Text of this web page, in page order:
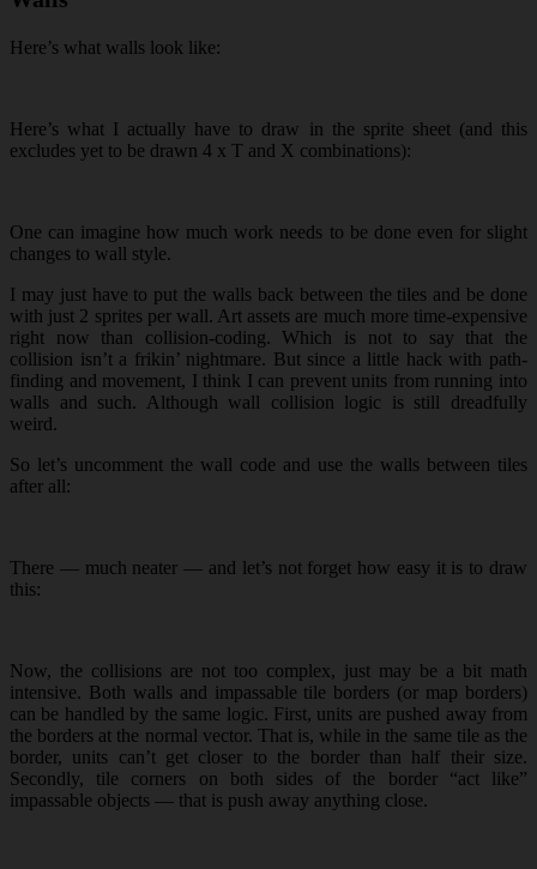
Here’s what walls look like:
Here’s what I actually have to draw in the sprite sheet (and this
excludes yet to be drawn 4 x T and X combinations):
One can imagine how much work needs to be done even for slight
changes to wall style.
I may just have to put the walls back between the tiles and be done
with just 2 sprites per wall. Art assets are much more time-expensive
right now than collision-coding. Which is not to say that the
collision isn’t a frikin’ nightmare. But since a little hack with path-
finding and movement, I think I can prevent units from running into
walls and such. Although wall collision logic is still dreadfully
weird.
So let’s uncomment the wall code and use the walls between tiles
after all:
There — much neater — and let’s not forget how easy it is to draw
this:
Now, the collisions are not too complex, just may be a bit math
intensive. Both walls and impassable tile borders (or map borders)
can be handled by the same logic. First, units are pushed away from
the borders at the normal vector. That is, while in the same tile as the
border, units can’t get closer to the border than half their size.
Secondly, tile corners on both sides of the border “act like”
impassable objects — that is push away anything close.